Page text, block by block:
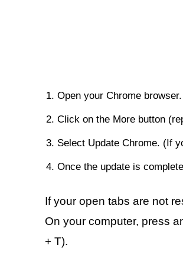
Open your Chrome browser.
Click on the More button
Select Update Chrome. (If
Once the update is
If your open tabs are not
On your computer, press
+ T).